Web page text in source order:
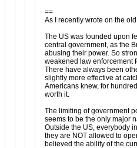
==
As I recently wrote on the
The US was founded upon
central government, as the
abusing their power. So
weakened law enforcement
There have always been
slightly more effective at
Americans knew, for
worth it.
The limiting of government
seems to be the only major
Outside the US, everybody
they are NOT allowed to
believed the ability of the